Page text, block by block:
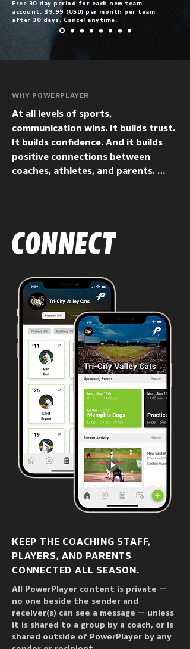
Free 30 day period for each new team
account. $9.99 (USD) per month per team
after 30 days. Cancel anytime.
WHY POWERPLAYER
At all levels of sports,
communication wins. It builds trust.
It builds confidence. And it builds
positive connections between
coaches, athletes, and parents.
and efficient.
instructional video and images,
practice schedules and plans, drill
diagrams, and game reviews,
PowerPlayer is the most effective
way to communicate privately with
individuals, or to selected groups
within teams or organizations.
All of your team’s communication in
one place. That’s a win.
Used by ice hockey, baseball,
lacrosse, soccer, and softball teams
and organizations at all levels in the
United States, Canada, Sweden,
Hungary, India, and Germany,
PowerPlayer has been
team / parent communication since
2013.
CONNECT
KEEP THE COACHING STAFF,
PLAYERS, AND PARENTS
CONNECTED ALL SEASON.
All PowerPlayer content is private —
no one beside the sender and
receiver(s) can see a message — unless
it is shared to a group by a coach, or is
shared outside of PowerPlayer by any